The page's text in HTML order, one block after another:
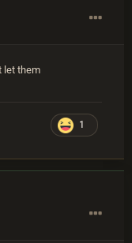
let them
1